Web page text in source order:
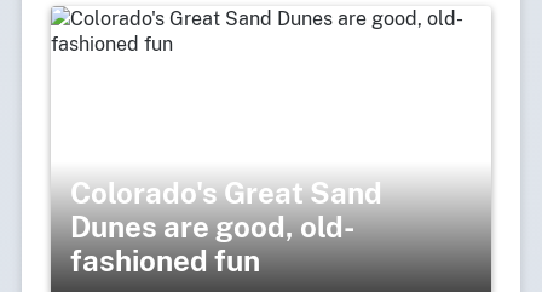
Colorado's Great Sand
Dunes are good, old-
fashioned fun